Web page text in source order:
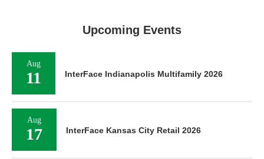
Upcoming Events
Aug
11 InterFace Indianapolis Multifamily 2026
Aug
17 InterFace Kansas City Retail 2026